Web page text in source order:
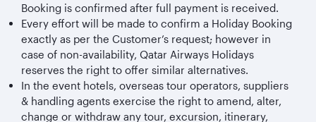
Booking is confirmed after full payment is received.
Every effort will be made to confirm a Holiday Booking
exactly as per the Customer’s request; however in
case of non-availability, Qatar Airways Holidays
reserves the right to offer similar alternatives.
In the event hotels, overseas tour operators, suppliers
& handling agents exercise the right to amend, alter,
change or withdraw any tour, excursion, itinerary,